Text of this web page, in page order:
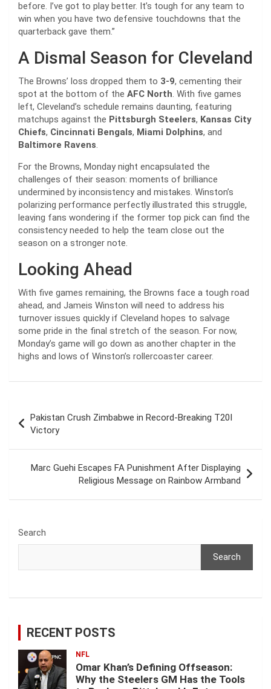
before. I’ve got to play better. It’s tough for any team to
win when you have two defensive touchdowns that the
quarterback gave them.”
A Dismal Season for Cleveland
The Browns’ loss dropped them to 3-9, cementing their
spot at the bottom of the AFC North. With five games
left, Cleveland’s schedule remains daunting, featuring
matchups against the Pittsburgh Steelers, Kansas City
Chiefs, Cincinnati Bengals, Miami Dolphins, and
Baltimore Ravens.
For the Browns, Monday night encapsulated the
challenges of their season: moments of brilliance
undermined by inconsistency and mistakes. Winston’s
polarizing performance perfectly illustrated this struggle,
leaving fans wondering if the former top pick can find the
consistency needed to help the team close out the
season on a stronger note.
Looking Ahead
With five games remaining, the Browns face a tough road
ahead, and Jameis Winston will need to address his
turnover issues quickly if Cleveland hopes to salvage
some pride in the final stretch of the season. For now,
Monday’s game will go down as another chapter in the
highs and lows of Winston’s rollercoaster career.
navigation
Pakistan Crush Zimbabwe in Record-Breaking T20I
Victory
Marc Guehi Escapes FA Punishment After Displaying
Religious Message on Rainbow Armband
Search
Search
RECENT POSTS
NFL
Omar Khan’s Defining Offseason:
Why the Steelers GM Has the Tools